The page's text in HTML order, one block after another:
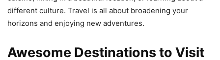
different culture. Travel is all about broadening your
horizons and enjoying new adventures.
Awesome Destinations to Visit